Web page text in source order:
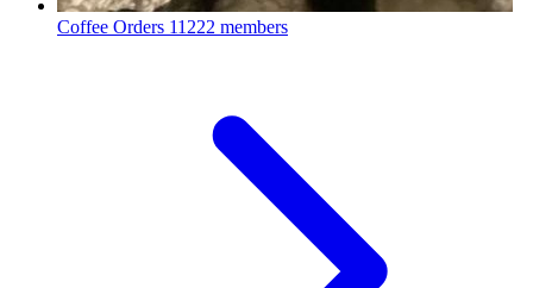
Coffee Orders 11222 members